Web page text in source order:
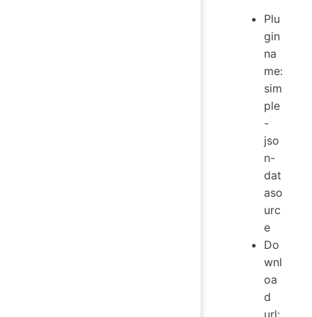
Plu
gin
na
me:
sim
ple
-
jso
n-
dat
aso
urc
e
Do
wnl
oa
d
url: